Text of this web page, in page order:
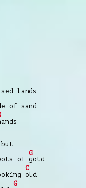
lands
of sand
of
G
gold
C
old
G